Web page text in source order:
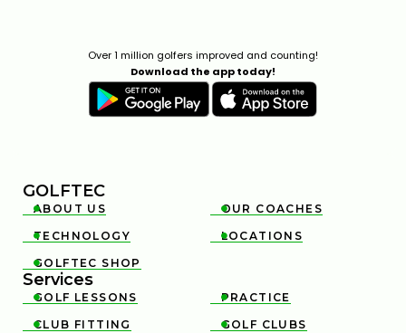
Over 1 million golfers improved and counting!
Download the app today!
GOLFTEC

ABOUT US 
OUR COACHES

TECHNOLOGY 
LOCATIONS

GOLFTEC SHOP
Services

GOLF LESSONS 
PRACTICE

CLUB FITTING 
GOLF CLUBS